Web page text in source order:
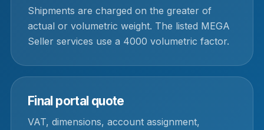
Shipments are charged on the greater of
actual or volumetric weight. The listed MEGA
Seller services use a 4000 volumetric factor.
Final portal quote
VAT, dimensions, account assignment,